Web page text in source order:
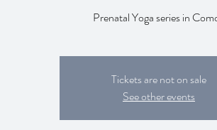
Prenatal Yoga series in
Tickets are not on sale
See other events